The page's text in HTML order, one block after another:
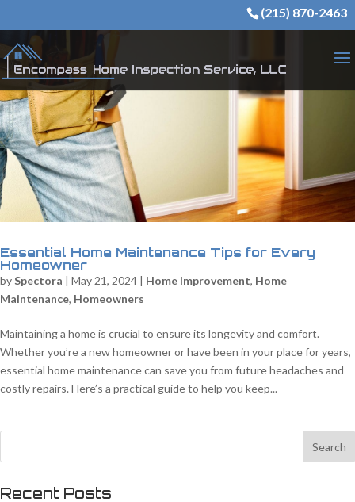
(215) 870-2463
Essential Home Maintenance Tips for Every
Homeowner
bySpectora | May 21, 2024 | Home Improvement, Home
Maintenance, Homeowners
Maintaining a home is crucial to ensure its longevity and comfort.
Whether you’re a new homeowner or have been in your place for years,
essential home maintenance can save you from future headaches and
costly repairs. Here’s a practical guide to help you keep...
Recent Posts